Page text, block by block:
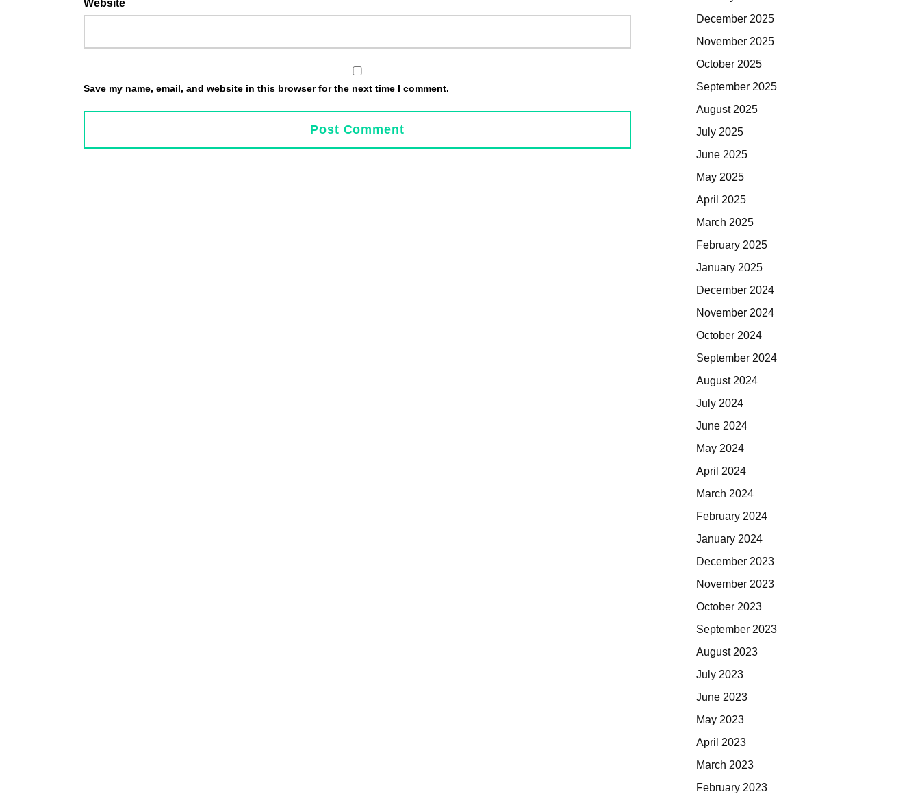
Website
Save my name, email, and website in this browser for the next time I comment.
December 2025
November 2025
October 2025
September 2025
August 2025
July 2025
June 2025
May 2025
April 2025
March 2025
February 2025
January 2025
December 2024
November 2024
October 2024
September 2024
August 2024
July 2024
June 2024
May 2024
April 2024
March 2024
February 2024
January 2024
December 2023
November 2023
October 2023
September 2023
August 2023
July 2023
June 2023
May 2023
April 2023
March 2023
February 2023